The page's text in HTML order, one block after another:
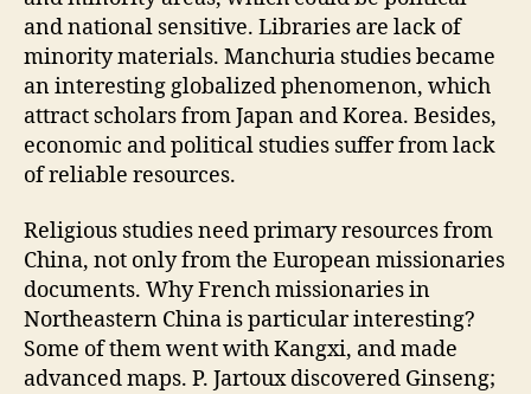
and national sensitive. Libraries are lack of
minority materials. Manchuria studies became
an interesting globalized phenomenon, which
attract scholars from Japan and Korea. Besides,
economic and political studies suffer from lack
of reliable resources.
Religious studies need primary resources from
China, not only from the European missionaries
documents. Why French missionaries in
Northeastern China is particular interesting?
Some of them went with Kangxi, and made
advanced maps. P. Jartoux discovered Ginseng;